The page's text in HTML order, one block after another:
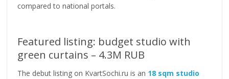
compared to national portals.
Featured listing: budget studio with
green curtains – 4.3M RUB
The debut listing on KvartSochi.ru is an 18 sqm studio